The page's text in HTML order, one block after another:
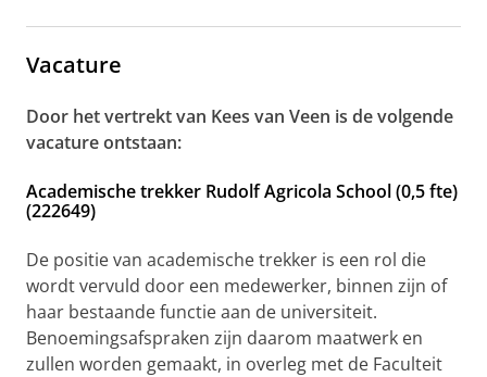
Vacature
Door het vertrekt van Kees van Veen is de volgende
vacature ontstaan:
Academische trekker Rudolf Agricola School (0,5 fte)
(222649)
De positie van academische trekker is een rol die
wordt vervuld door een medewerker, binnen zijn of
haar bestaande functie aan de universiteit.
Benoemingsafspraken zijn daarom maatwerk en
zullen worden gemaakt, in overleg met de Faculteit